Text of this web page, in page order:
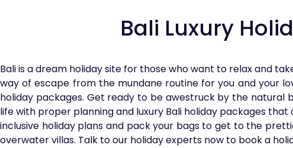
Bali Luxury
Bali is a dream holiday site for those who want to relax and
way of escape from the mundane routine for you and your
holiday packages. Get ready to be awestruck by the natural
life with proper planning and luxury Bali holiday packages
inclusive holiday plans and pack your bags to get to the
overwater villas. Talk to our holiday experts now to book a